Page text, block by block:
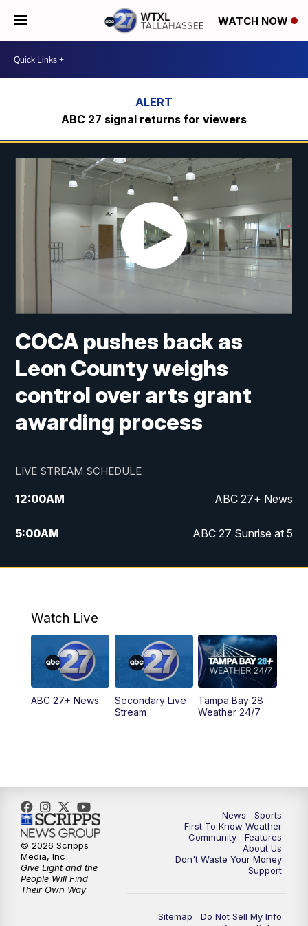
WATCH NOW
ABC 27 signal returns for viewers
COCA pushes back as
Leon County weighs
control over arts grant
awarding process
LIVE STREAM SCHEDULE
12:00AM ABC 27+ News
5:00AM ABC 27 Sunrise at 5
6:00AM ABC 27 Sunrise at 6
5:00PM ABC 27 News at 5
PM ABC 27 News at 5:30
6:00PM ABC 27 News at 6
11:30PM ABC 27+ News
Watch Live
ABC 27+ News
Secondary Live
Stream
Tampa Bay 28
Weather 24/7
News
Sports
First To Know Weather
Community
Features
About Us
Don't Waste Your Money
Support
Sitemap
Do Not Sell My Info
© 2026 Scripps
Media, Inc
Give Light and the
People Will Find
Their Own Way